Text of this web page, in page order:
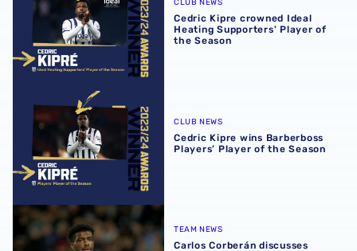
CLUB NEWS
Cedric Kipre crowned Ideal
Heating Supporters' Player of
the Season
Cedric Kipre wins Barberboss Players’ Player of the
CLUB NEWS
Cedric Kipre wins Barberboss
Players’ Player of the Season
Carlos Corberán discusses Cedric Kipre availability
TEAM NEWS
Carlos Corberán discusses